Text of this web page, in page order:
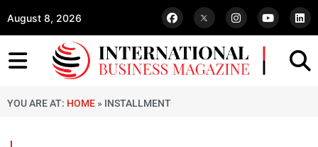
August 8, 2026
YOU ARE AT: HOME » INSTALLMENT